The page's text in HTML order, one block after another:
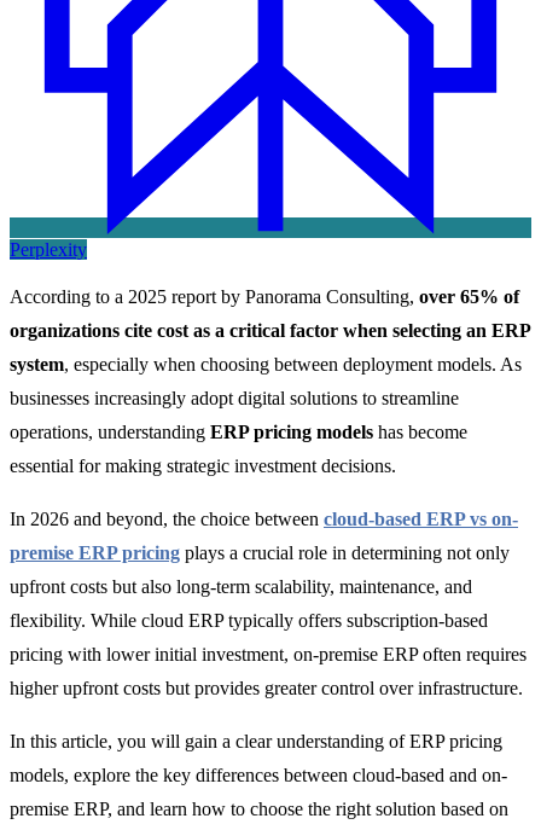
Perplexity
According to a 2025 report by Panorama Consulting, over 65% of
organizations cite cost as a critical factor when selecting an ERP
system, especially when choosing between deployment models. As
businesses increasingly adopt digital solutions to streamline
operations, understanding ERP pricing models has become
essential for making strategic investment decisions.
In 2026 and beyond, the choice between cloud-based ERP vs on-
premise ERP pricing plays a crucial role in determining not only
upfront costs but also long-term scalability, maintenance, and
flexibility. While cloud ERP typically offers subscription-based
pricing with lower initial investment, on-premise ERP often requires
higher upfront costs but provides greater control over infrastructure.
In this article, you will gain a clear understanding of ERP pricing
models, explore the key differences between cloud-based and on-
premise ERP, and learn how to choose the right solution based on